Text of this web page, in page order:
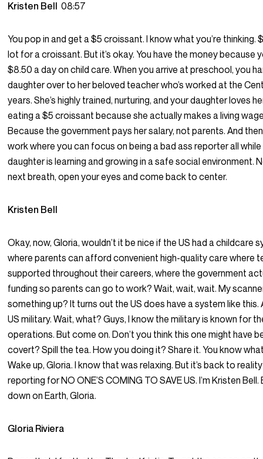
Kristen Bell08:57
You pop in and get a $5 croissant. I know what you’re thinking.
lot for a croissant. But it’s okay. You have the money because
$8.50 a day on child care. When you arrive at preschool, you
daughter over to her beloved teacher who’s worked at the
years. She’s highly trained, nurturing, and your daughter loves
eating a $5 croissant because she actually makes a living
Because the government pays her salary, not parents. And
work where you can focus on being a bad ass reporter all
daughter is learning and growing in a safe social environment.
next breath, open your eyes and come back to center.
Kristen Bell
Okay, now, Gloria, wouldn’t it be nice if the US had a childcare
where parents can afford convenient high-quality care where
supported throughout their careers, where the government
funding so parents can go to work? Wait, wait, wait. My
something up? It turns out the US does have a system like this.
US military. Wait, what? Guys, I know the military is known for
operations. But come on. Don’t you think this one might have
covert? Spill the tea. How you doing it? Share it. You know
Wake up, Gloria. I know that was relaxing. But it’s back to
reporting for NO ONE’S COMING TO SAVE US. I’m Kristen
down on Earth, Gloria.
Gloria Riviera